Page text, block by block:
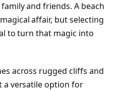
and friends. A beach
affair, but selecting
to turn that magic into
across rugged cliffs and
a versatile option for